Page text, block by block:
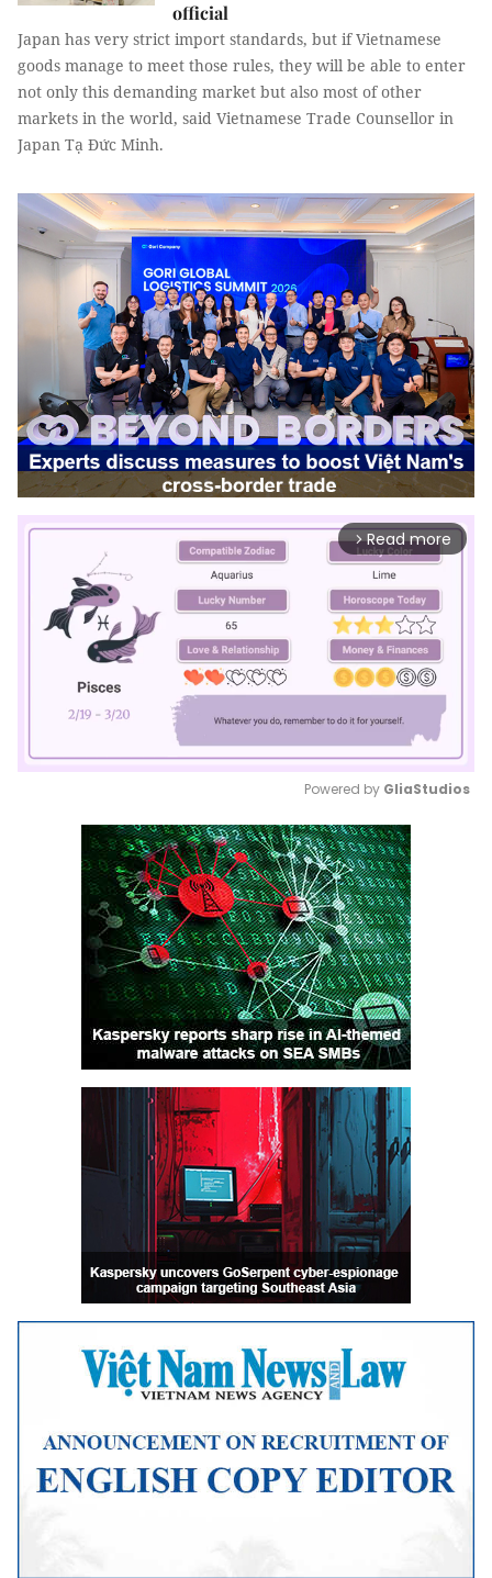
official
Japan has very strict import standards, but if Vietnamese
goods manage to meet those rules, they will be able to enter
not only this demanding market but also most of other
markets in the world, said Vietnamese Trade Counsellor in
Japan Tạ Đức Minh.
arrow_forward_ios Read more
Mute
Powered by GliaStudios